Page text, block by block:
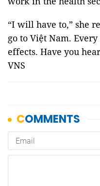
“I will have to,” she
go to Việt Nam.
effects. Have you
VNS